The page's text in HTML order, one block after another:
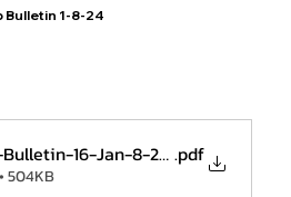
Bulletin 1-8-24
16-Jan-8-2024.pdf
504KB